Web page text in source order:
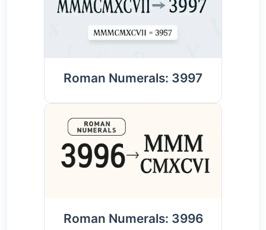
Roman Numerals: 3997
Roman Numerals: 3996